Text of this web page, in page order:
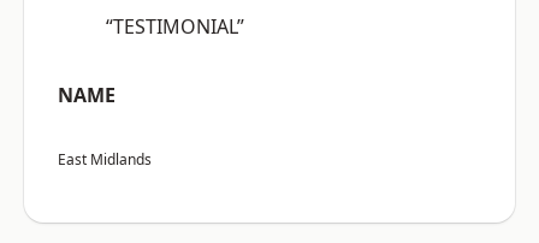
“TESTIMONIAL”
NAME
East Midlands